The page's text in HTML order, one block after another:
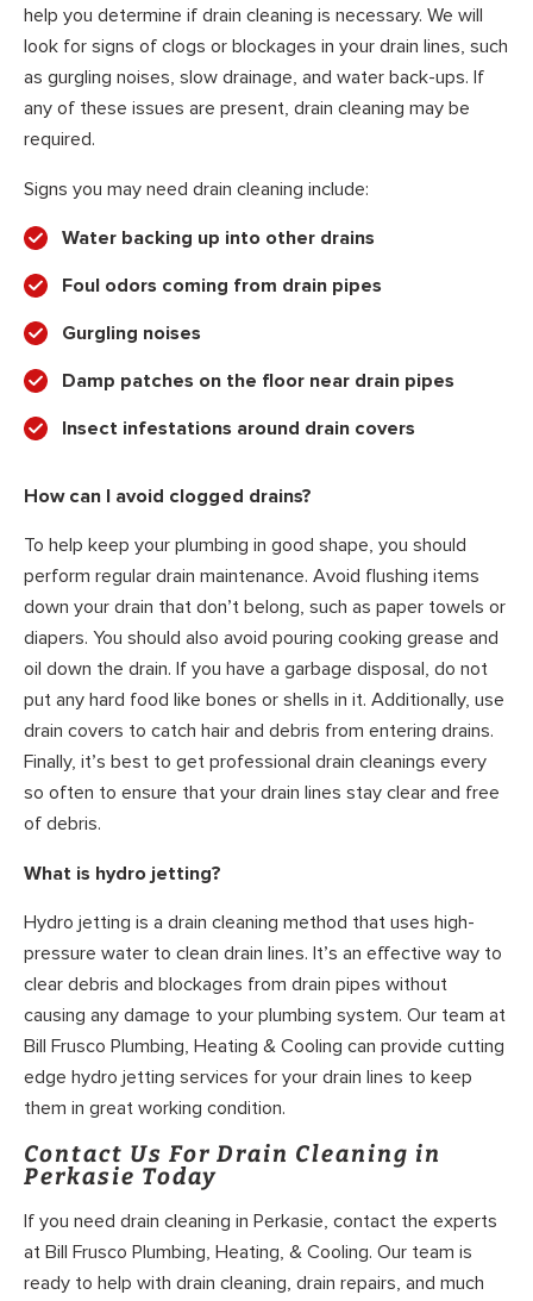
help you determine if drain cleaning is necessary. We will
look for signs of clogs or blockages in your drain lines, such
as gurgling noises, slow drainage, and water back-ups. If
any of these issues are present, drain cleaning may be
required.
Signs you may need drain cleaning include:
Water backing up into other drains
Foul odors coming from drain pipes
Gurgling noises
Damp patches on the floor near drain pipes
Insect infestations around drain covers
How can I avoid clogged drains?
To help keep your plumbing in good shape, you should
perform regular drain maintenance. Avoid flushing items
down your drain that don’t belong, such as paper towels or
diapers. You should also avoid pouring cooking grease and
oil down the drain. If you have a garbage disposal, do not
put any hard food like bones or shells in it. Additionally, use
drain covers to catch hair and debris from entering drains.
Finally, it’s best to get professional drain cleanings every
so often to ensure that your drain lines stay clear and free
of debris.
What is hydro jetting?
Hydro jetting is a drain cleaning method that uses high-
pressure water to clean drain lines. It’s an effective way to
clear debris and blockages from drain pipes without
causing any damage to your plumbing system. Our team at
Bill Frusco Plumbing, Heating & Cooling can provide cutting
edge hydro jetting services for your drain lines to keep
them in great working condition.
Contact Us For Drain Cleaning in
Perkasie Today
If you need drain cleaning in Perkasie, contact the experts
at Bill Frusco Plumbing, Heating, & Cooling. Our team is
ready to help with drain cleaning, drain repairs, and much